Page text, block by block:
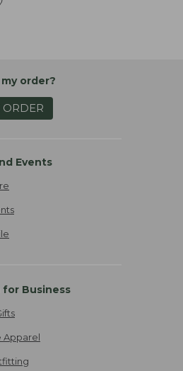
order?
ORDER
Events
for Business
Apparel